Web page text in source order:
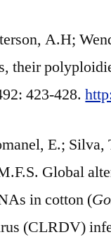
A.H;
their
423-428.
E.;
Global
in cotton (
(CLRDV)